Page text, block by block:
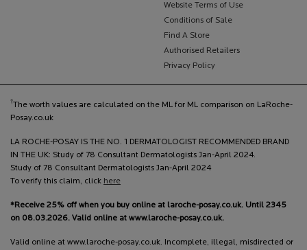
Website Terms of Use
Conditions of Sale
Find A Store
Authorised Retailers
Privacy Policy
†The worth values are calculated on the ML for ML comparison on LaRoche-
Posay.co.uk
LA ROCHE-POSAY IS THE NO. 1 DERMATOLOGIST RECOMMENDED BRAND
IN THE UK: Study of 78 Consultant Dermatologists Jan-April 2024.
Study of 78 Consultant Dermatologists Jan-April 2024
To verify this claim, click here
*Receive 25% off when you buy online at laroche-posay.co.uk. Until 2345
on 08.03.2026. Valid online at www.laroche-posay.co.uk.
Valid online at www.laroche-posay.co.uk. Incomplete, illegal, misdirected or